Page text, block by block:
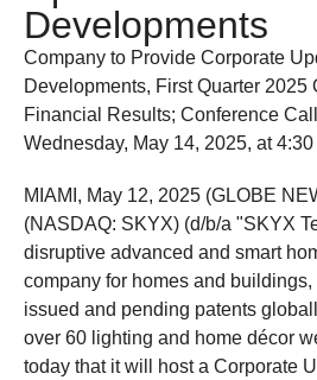
Developments
Company to Provide Corporate
Developments, First Quarter 2025
Financial Results; Conference
Wednesday, May 14, 2025, at
MIAMI, May 12, 2025 (GLOBE
(NASDAQ: SKYX) (d/b/a "SKYX
disruptive advanced and smart
company for homes and
issued and pending patents
over 60 lighting and home décor
today that it will host a Corporate